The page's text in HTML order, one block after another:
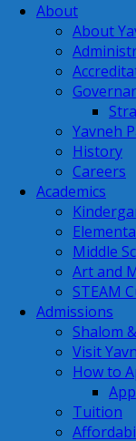
About
About
Yavneh
History
Careers
Academics
Middle
Art and
STEAM
Admissions
Shalom
Visit
How to
Tuition